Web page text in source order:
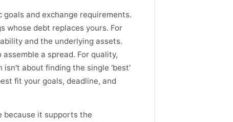
and exchange requirements.
whose debt replaces yours. For
and the underlying assets.
a spread. For quality,
isn't about finding the single 'best'
fit your goals, deadline, and
because it supports the